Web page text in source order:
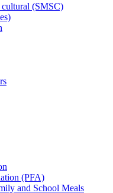
cultural (SMSC)
(PFA)
and School Meals